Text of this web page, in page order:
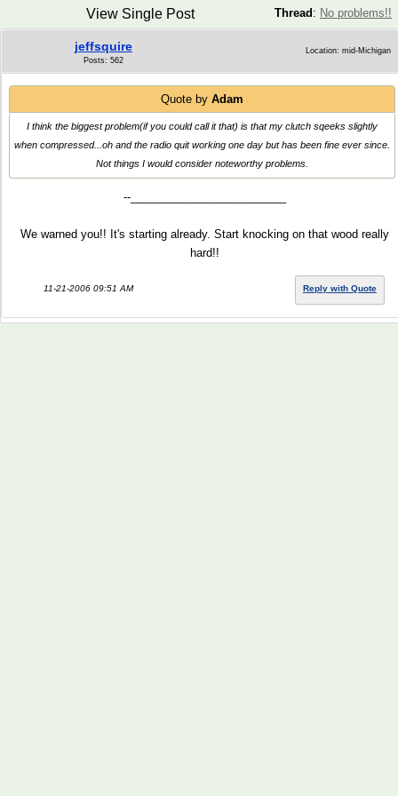
Thread : No problems!!
View Single Post
jeffsquire
Posts: 562
Location: mid-Michigan
Quote by Adam
I think the biggest problem(if you could call it that) is that my clutch sqeeks slightly
when compressed...oh and the radio quit working one day but has been fine ever since.
Not things I would consider noteworthy problems.
--_________________________
We warned you!! It's starting already. Start knocking on that wood really
hard!!
11-21-2006 09:51 AM Reply with Quote